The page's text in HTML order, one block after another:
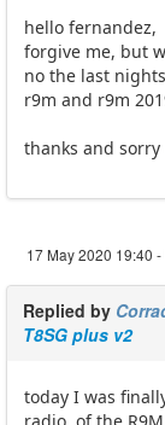
hello fernandez,
forgive me, but
no the last
r9m and r9m
thanks and sorry
17 May 2020 19:40 -
Replied by
T8SG plus v2
today I was